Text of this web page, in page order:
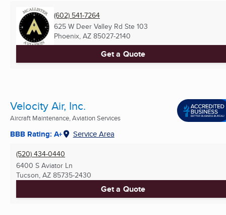
(602) 541-7264
625 W Deer Valley Rd Ste 103
Phoenix, AZ 85027-2140
Get a Quote
Velocity Air, Inc.
Aircraft Maintenance, Aviation Services
BBB Rating: A+ Service Area
(520) 434-0440
6400 S Aviator Ln
Tucson, AZ 85735-2430
Get a Quote